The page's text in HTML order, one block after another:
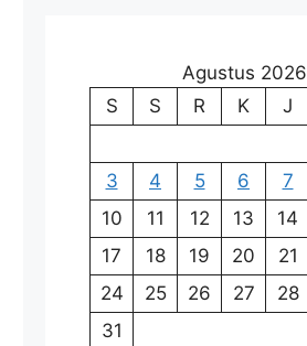
Agustus 2026
S
S R K J
3
4 5 6 7
10
11 12 13 14
17
18 19 20 21
24
25 26 27 28
31